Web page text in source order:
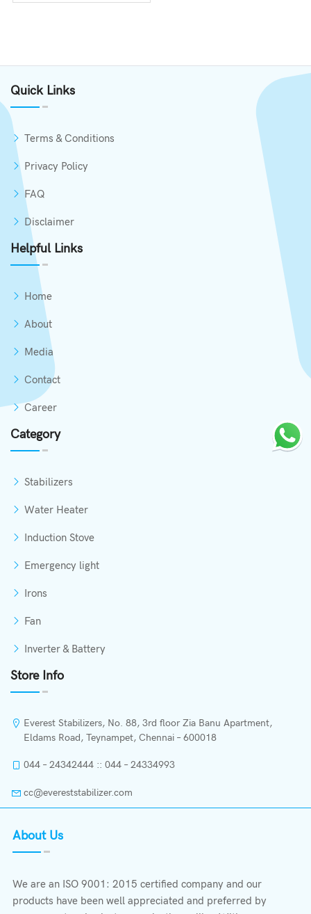
Quick Links
Terms & Conditions
Privacy Policy
FAQ
Disclaimer
Helpful Links
Home
About
Media
Contact
Career
Category
Stabilizers
Water Heater
Induction Stove
Emergency light
Irons
Fan
Inverter & Battery
Store Info
Everest Stabilizers, No. 88, 3rd floor Zia Banu Apartment,
Eldams Road, Teynampet, Chennai – 600018
044 – 24342444 :: 044 – 24334993
cc@evereststabilizer.com
About Us
We are an ISO 9001: 2015 certified company and our
products have been well appreciated and preferred by